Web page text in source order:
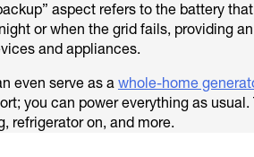
aspect refers to the battery
or when the grid fails, providing
and appliances.
even serve as a whole-home
you can power everything as usual.
refrigerator on, and more.